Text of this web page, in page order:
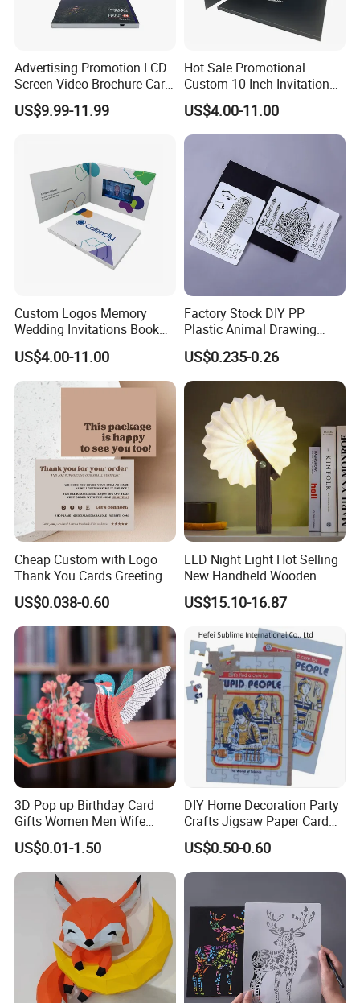
Advertising Promotion LCD
Screen Video Brochure Card
4.3 Inch Video in Print
Digital Wedding Video Book
US$9.99-11.99
Hot Sale Promotional
Custom 10 Inch Invitation
LCD Touch Screen 7.0inch
Video Brochures
Book/Booklet
US$4.00-11.00
Custom Logos Memory
Wedding Invitations Book
LCD Business Card Gift
Screen 7 Inch Greeting
Business Video Brochure
US$4.00-11.00
Factory Stock DIY PP
Plastic Animal Drawing
Stencil Set for Kids Adults
US$0.235-0.26
Cheap Custom with Logo
Thank You Cards Greeting
Cards with Envelopes
US$0.038-0.60
LED Night Light Hot Selling
New Handheld Wooden
Book Lamp Portable Gift
US$15.10-16.87
3D Pop up Birthday Card
Gifts Women Men Wife
Husband Girls Girlfriend
Happy Birthday Greeting
Card
US$0.01-1.50
DIY Home Decoration Party
Crafts Jigsaw Paper Card
Toy for Kids
US$0.50-0.60